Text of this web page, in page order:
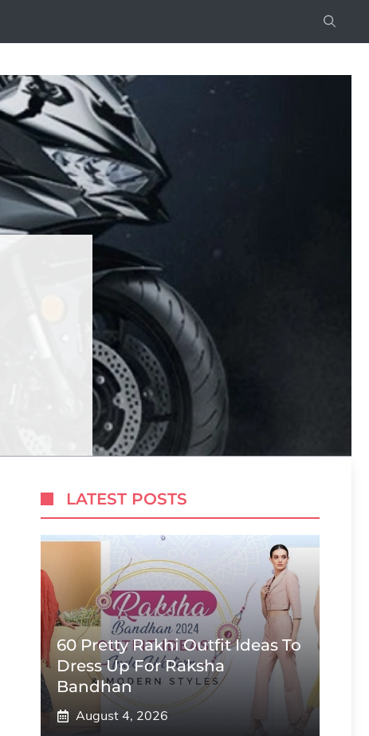
LATEST POSTS
60 Pretty Rakhi Outfit Ideas To
Dress Up For Raksha
Bandhan
August 4, 2026